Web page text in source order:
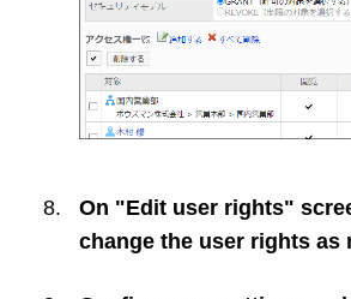
On "Edit user rights"
change the user rights as